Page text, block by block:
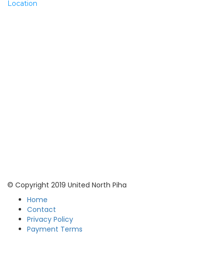
Location
© Copyright 2019 United North Piha
Home
Contact
Privacy Policy
Payment Terms